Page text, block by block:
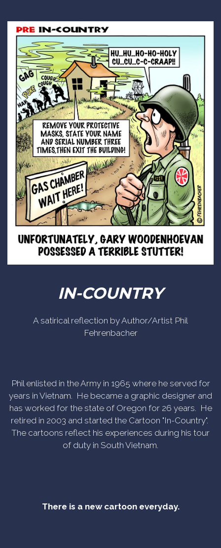
IN-COUNTRY
A satirical reflection by Author/Artist Phil
Fehrenbacher
Phil enlisted in the Army in 1965 where he served for
years in Vietnam. He became a graphic designer and
has worked for the state of Oregon for 26 years. He
retired in 2003 and started the Cartoon "In-Country".
The cartoons reflect his experiences during his tour
of duty in South Vietnam.
There is a new cartoon everyday.